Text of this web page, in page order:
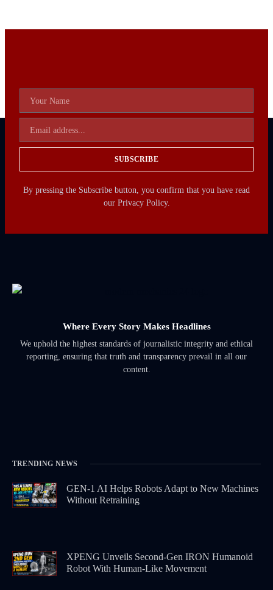
SUBSCRIBE
By pressing the Subscribe button, you confirm that you have read
our Privacy Policy.
Where Every Story Makes Headlines
We uphold the highest standards of journalistic integrity and ethical
reporting, ensuring that truth and transparency prevail in all our
content.
TRENDING NEWS
GEN-1 AI Helps Robots Adapt to New Machines
Without Retraining
XPENG Unveils Second-Gen IRON Humanoid
Robot With Human-Like Movement